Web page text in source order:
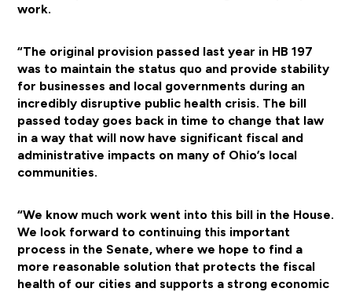
work.
“The original provision passed last year in HB 197
was to maintain the status quo and provide stability
for businesses and local governments during an
incredibly disruptive public health crisis. The bill
passed today goes back in time to change that law
in a way that will now have significant fiscal and
administrative impacts on many of Ohio’s local
communities.
“We know much work went into this bill in the House.
We look forward to continuing this important
process in the Senate, where we hope to find a
more reasonable solution that protects the fiscal
health of our cities and supports a strong economic